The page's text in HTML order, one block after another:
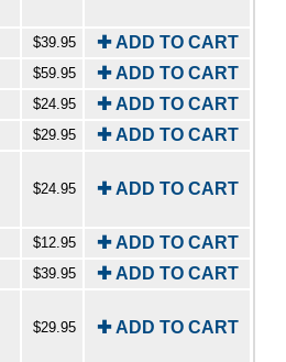
$39.95 ✚ ADD TO CART
$59.95 ✚ ADD TO CART
$24.95 ✚ ADD TO CART
$29.95 ✚ ADD TO CART
$24.95
✚ ADD TO CART
$12.95 ✚ ADD TO CART
$39.95 ✚ ADD TO CART
$29.95
✚ ADD TO CART